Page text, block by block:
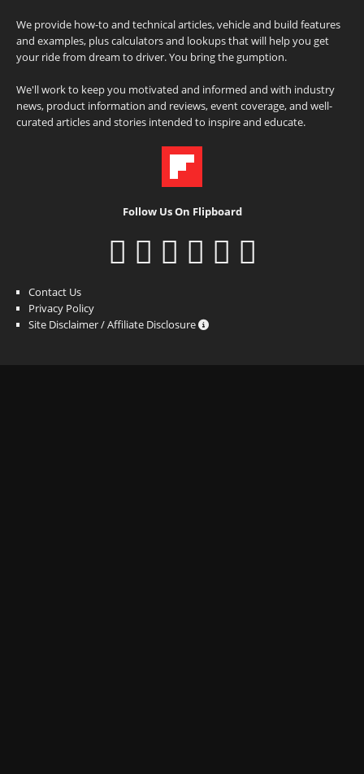
We provide how-to and technical articles, vehicle and build features
and examples, plus calculators and lookups that will help you get
your ride from dream to driver. You bring the gumption.
We'll work to keep you motivated and informed and with industry
news, product information and reviews, event coverage, and well-
curated articles and stories intended to inspire and educate.
Follow Us On Flipboard
Contact Us
Privacy Policy
Site Disclaimer / Affiliate Disclosure